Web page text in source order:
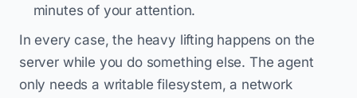
minutes of your attention.
In every case, the heavy lifting happens on the
server while you do something else. The agent
only needs a writable filesystem, a network